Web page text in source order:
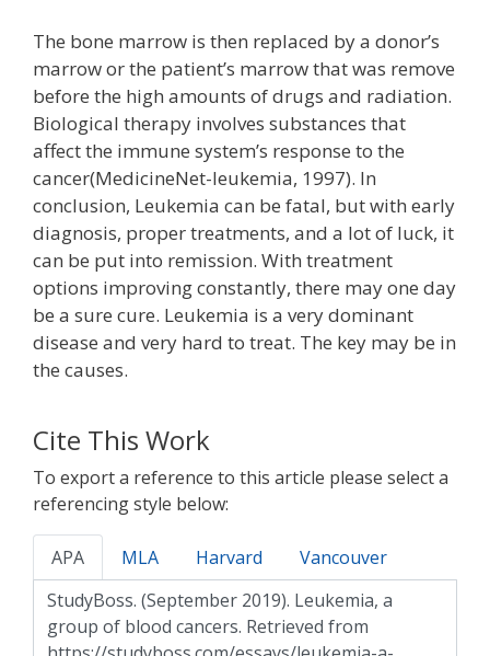
The bone marrow is then replaced by a donor’s
marrow or the patient’s marrow that was remove
before the high amounts of drugs and radiation.
Biological therapy involves substances that
affect the immune system’s response to the
cancer(MedicineNet-leukemia, 1997). In
conclusion, Leukemia can be fatal, but with early
diagnosis, proper treatments, and a lot of luck, it
can be put into remission. With treatment
options improving constantly, there may one day
be a sure cure. Leukemia is a very dominant
disease and very hard to treat. The key may be in
the causes.
Cite This Work
To export a reference to this article please select a
referencing style below:
APA MLA Harvard Vancouver